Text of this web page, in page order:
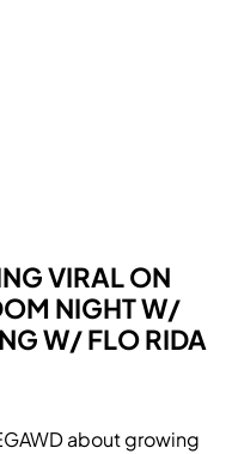
VIRAL ON
NIGHT W/
W/ FLO RIDA
about growing